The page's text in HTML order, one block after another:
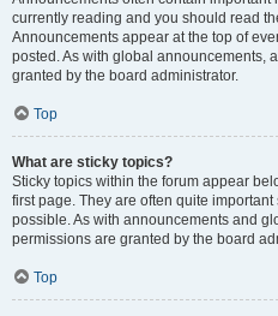
currently reading and you should read
Announcements appear at the top of
posted. As with global announcements,
granted by the board administrator.
Top
What are sticky topics?
Sticky topics within the forum appear
first page. They are often quite
possible. As with announcements and
permissions are granted by the board
Top